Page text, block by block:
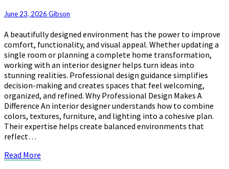
Easier
an
Interior
Designer
June 23, 2026 Gibson
A beautifully designed environment has the power to improve
comfort, functionality, and visual appeal. Whether updating a
single room or planning a complete home transformation,
working with an interior designer helps turn ideas into
stunning realities. Professional design guidance simplifies
decision-making and creates spaces that feel welcoming,
organized, and refined. Why Professional Design Makes A
Difference An interior designer understands how to combine
colors, textures, furniture, and lighting into a cohesive plan.
Their expertise helps create balanced environments that
reflect…
Read More